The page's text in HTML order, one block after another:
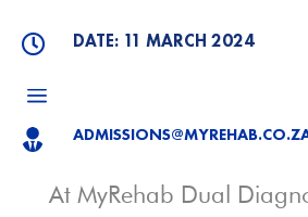
 DATE: 11 MARCH 2024
a

At MyRehab Dual